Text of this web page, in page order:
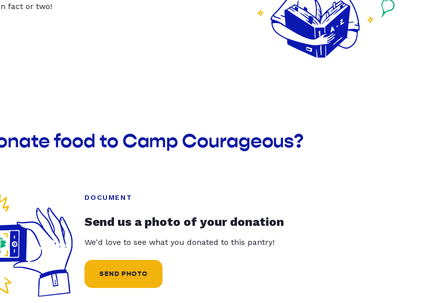
fact or two!
food to Camp Courageous?
DOCUMENT
Send us a photo of your donation
We'd love to see what you donated to this pantry!
SEND PHOTO